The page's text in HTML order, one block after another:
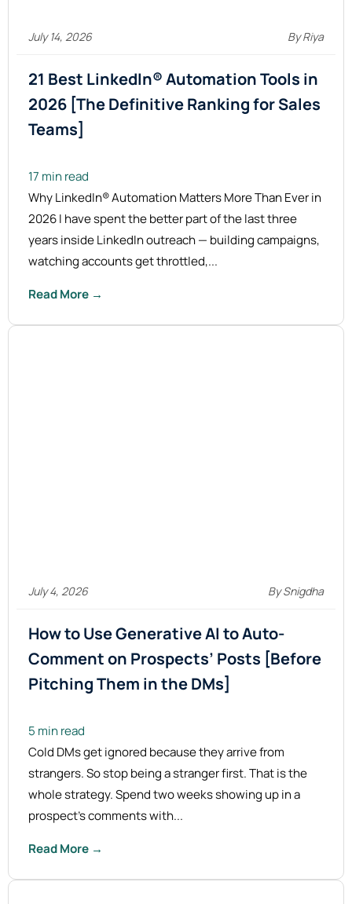
July 14, 2026 By Riya
21 Best LinkedIn® Automation Tools in
2026 [The Definitive Ranking for Sales
Teams]
17 min read
Why LinkedIn® Automation Matters More Than Ever in
2026 I have spent the better part of the last three
years inside LinkedIn outreach — building campaigns,
watching accounts get throttled,...
Read More →
July 4, 2026 By Snigdha
How to Use Generative AI to Auto-
Comment on Prospects’ Posts [Before
Pitching Them in theDMs]
5 min read
Cold DMs get ignored because they arrive from
strangers. So stop being a stranger first. That is the
whole strategy. Spend two weeks showing up in a
prospect's comments with...
Read More →